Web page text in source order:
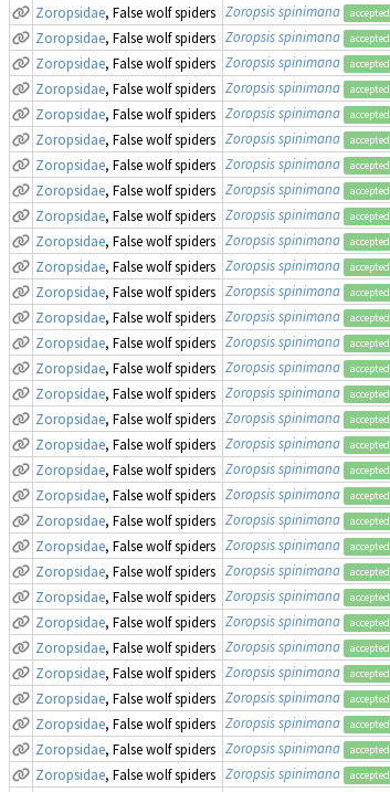
Zoropsidae, False wolf spiders Zoropsis spinimana accepted
Zoropsidae, False wolf spiders Zoropsis spinimana accepted
Zoropsidae, False wolf spiders Zoropsis spinimana accepted
Zoropsidae, False wolf spiders Zoropsis spinimana accepted
Zoropsidae, False wolf spiders Zoropsis spinimana accepted
Zoropsidae, False wolf spiders Zoropsis spinimana accepted
Zoropsidae, False wolf spiders Zoropsis spinimana accepted
Zoropsidae, False wolf spiders Zoropsis spinimana accepted
Zoropsidae, False wolf spiders Zoropsis spinimana accepted
Zoropsidae, False wolf spiders Zoropsis spinimana accepted
Zoropsidae, False wolf spiders Zoropsis spinimana accepted
Zoropsidae, False wolf spiders Zoropsis spinimana accepted
Zoropsidae, False wolf spiders Zoropsis spinimana accepted
Zoropsidae, False wolf spiders Zoropsis spinimana accepted
Zoropsidae, False wolf spiders Zoropsis spinimana accepted
Zoropsidae, False wolf spiders Zoropsis spinimana accepted
Zoropsidae, False wolf spiders Zoropsis spinimana accepted
Zoropsidae, False wolf spiders Zoropsis spinimana accepted
Zoropsidae, False wolf spiders Zoropsis spinimana accepted
Zoropsidae, False wolf spiders Zoropsis spinimana accepted
Zoropsidae, False wolf spiders Zoropsis spinimana accepted
Zoropsidae, False wolf spiders Zoropsis spinimana accepted
Zoropsidae, False wolf spiders Zoropsis spinimana accepted
Zoropsidae, False wolf spiders Zoropsis spinimana accepted
Zoropsidae, False wolf spiders Zoropsis spinimana accepted
Zoropsidae, False wolf spiders Zoropsis spinimana accepted
Zoropsidae, False wolf spiders Zoropsis spinimana accepted
Zoropsidae, False wolf spiders Zoropsis spinimana accepted
Zoropsidae, False wolf spiders Zoropsis spinimana accepted
Zoropsidae, False wolf spiders Zoropsis spinimana accepted
Zoropsidae, False wolf spiders Zoropsis spinimana accepted